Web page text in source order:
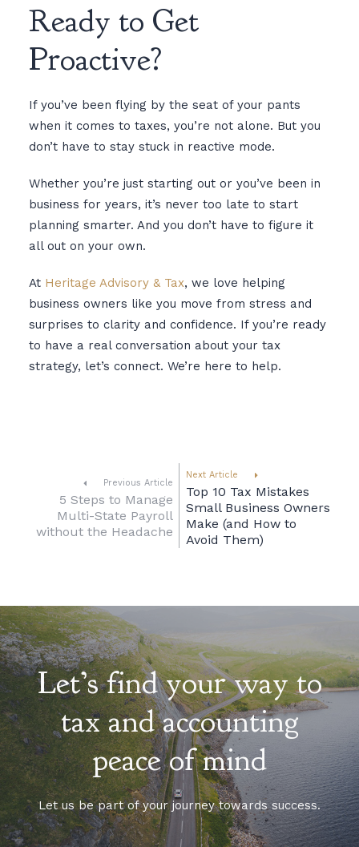
Ready to Get
Proactive?
If you’ve been flying by the seat of your pants
when it comes to taxes, you’re not alone. But you
don’t have to stay stuck in reactive mode.
Whether you’re just starting out or you’ve been in
business for years, it’s never too late to start
planning smarter. And you don’t have to figure it
all out on your own.
At Heritage Advisory & Tax, we love helping
business owners like you move from stress and
surprises to clarity and confidence. If you’re ready
to have a real conversation about your tax
strategy, let’s connect. We’re here to help.
Previous Article
5 Steps to Manage
Multi-State Payroll
without the Headache
Next Article
Top 10 Tax Mistakes
Small Business Owners
Make (and How to
Avoid Them)
Let’s find your way to
tax and accounting
peace of mind
Let us be part of your journey towards success.